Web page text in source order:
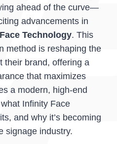
ahead of the curve—
advancements in
Technology. This
method is reshaping the
their brand, offering a
that maximizes
a modern, high-end
Infinity Face
and why it’s becoming
signage industry.